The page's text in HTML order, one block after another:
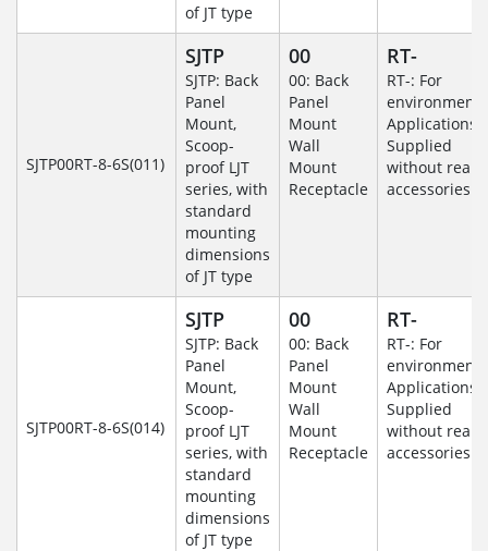
of JT type
SJTP00RT-8-6S(011)
SJTP
SJTP: Back
Panel
Mount,
Scoop-
proof LJT
series, with
standard
mounting
dimensions
of JT type
00
00: Back
Panel
Mount
Wall
Mount
Receptacle
RT-
RT-: For
Applications-
Supplied
without rear
accessories.
SJTP00RT-8-6S(014)
SJTP
SJTP: Back
Panel
Mount,
Scoop-
proof LJT
series, with
standard
mounting
dimensions
of JT type
00
00: Back
Panel
Mount
Wall
Mount
Receptacle
RT-
RT-: For
Applications-
Supplied
without rear
accessories.